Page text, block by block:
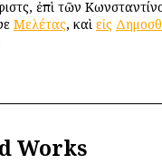
ἐπὶ τῶν
Μελέτας, καὶ εἰς
Works